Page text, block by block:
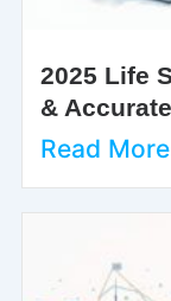
2025 Life
&
Read More